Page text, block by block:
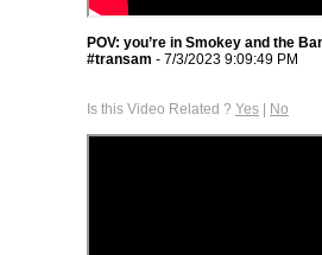
POV: you’re in Smokey and the
#transam - 7/3/2023 9:09:49 PM
Is this Video Related ? Yes | No